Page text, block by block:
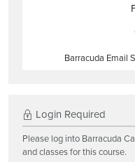
Barracuda Email
Login Required
Please log into Barracuda
and classes for this course.